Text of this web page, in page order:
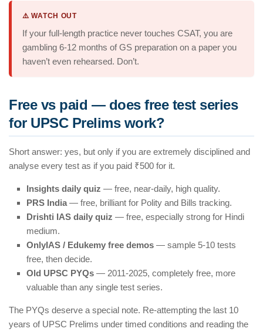
⚠️ WATCH OUT
If your full-length practice never touches CSAT, you are
gambling 6-12 months of GS preparation on a paper you
haven’t even rehearsed. Don’t.
Free vs paid — does free test series
for UPSC Prelims work?
Short answer: yes, but only if you are extremely disciplined and
analyse every test as if you paid ₹500 for it.
Insights daily quiz — free, near-daily, high quality.
PRS India — free, brilliant for Polity and Bills tracking.
Drishti IAS daily quiz — free, especially strong for Hindi
medium.
OnlyIAS / Edukemy free demos — sample 5-10 tests
free, then decide.
Old UPSC PYQs — 2011-2025, completely free, more
valuable than any single test series.
The PYQs deserve a special note. Re-attempting the last 10
years of UPSC Prelims under timed conditions and reading the